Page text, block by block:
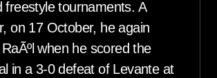
freestyle tournaments. A
on 17 October, he again
when he scored the
in a 3-0 defeat of Levante at